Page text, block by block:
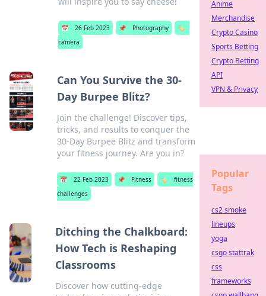
📅 26 Feb 2023 📌 Photography
🏷️
camera
Can You Survive the 30-
Day Burpee Blitz?
Join the challenge! Discover tips,
tricks, and results to conquer the
30-Day Burpee Blitz and transform
your fitness journey. Are you in?
📅 22 Feb 2023 📌 Fitness 🏷️
fitness
challenges
Ditching the Chalkboard:
How Tech is Reshaping
Classrooms
Discover how cutting-edge
Anime
Merchandise
Crypto Casino
Sports Betting
Crypto Betting
API
VPN & Privacy
Popular
Tags
cs2 smoke
lineups
yoga
csgo stattrak
css
frameworks